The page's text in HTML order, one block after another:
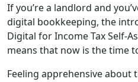
If you’re a landlord and
digital bookkeeping, the
Digital for Income Tax Self-
means that now is the time
Feeling apprehensive about